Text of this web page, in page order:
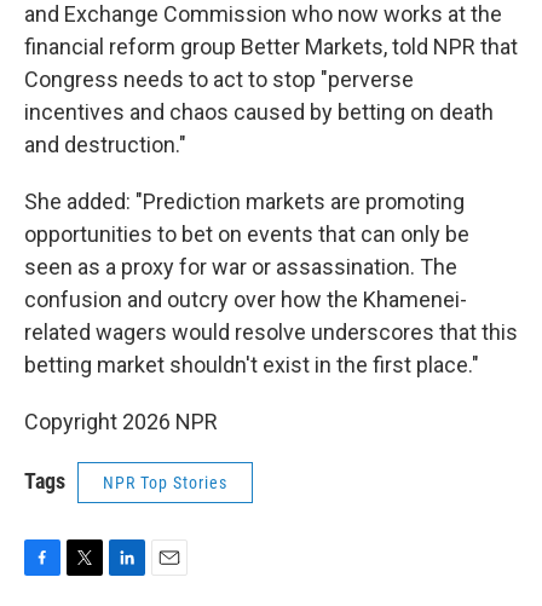
and Exchange Commission who now works at the
financial reform group Better Markets, told NPR that
Congress needs to act to stop "perverse
incentives and chaos caused by betting on death
and destruction."
She added: "Prediction markets are promoting
opportunities to bet on events that can only be
seen as a proxy for war or assassination. The
confusion and outcry over how the Khamenei-
related wagers would resolve underscores that this
betting market shouldn't exist in the first place."
Copyright 2026 NPR
Tags NPR Top Stories